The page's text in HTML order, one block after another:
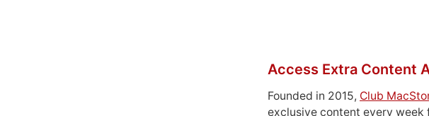
Access Extra Content
Founded in 2015, Club
exclusive content every week